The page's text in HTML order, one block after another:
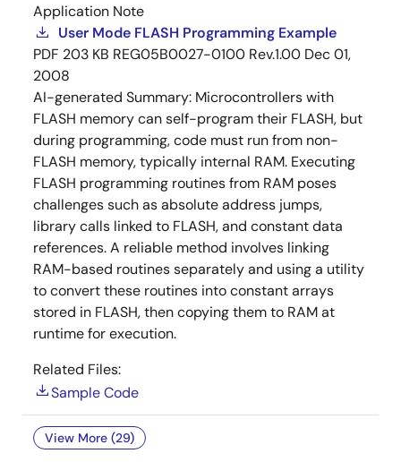
Application Note
User Mode FLASH Programming Example
PDF 203 KB REG05B0027-0100 Rev.1.00 Dec 01,
2008
AI-generated Summary: Microcontrollers with
FLASH memory can self-program their FLASH, but
during programming, code must run from non-
FLASH memory, typically internal RAM. Executing
FLASH programming routines from RAM poses
challenges such as absolute address jumps,
library calls linked to FLASH, and constant data
references. A reliable method involves linking
RAM-based routines separately and using a utility
to convert these routines into constant arrays
stored in FLASH, then copying them to RAM at
runtime for execution.
Related Files:
Sample Code
View More (29)